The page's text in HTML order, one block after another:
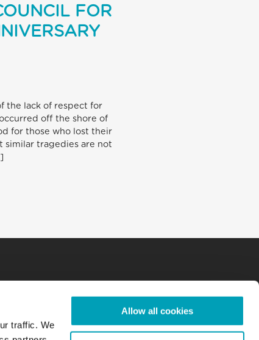
traffic. We
Allow all cookies
FOR
the lack of respect for
off the shore of
for those who lost their
similar tragedies are not